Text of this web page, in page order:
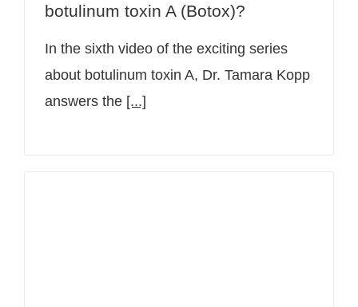
botulinum toxin A (Botox)?
In the sixth video of the exciting series
about botulinum toxin A, Dr. Tamara Kopp
answers the [...]